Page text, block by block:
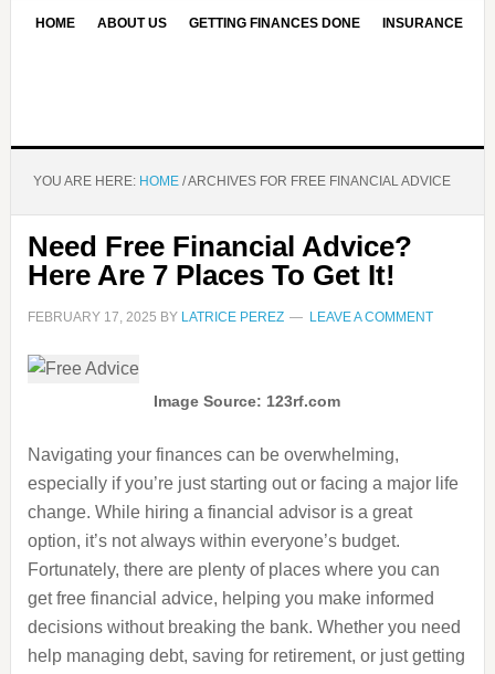
HOME ABOUT US GETTING FINANCES DONE INSURANCE
YOU ARE HERE: HOME /ARCHIVES FOR FREE FINANCIAL ADVICE
Need Free Financial Advice?
Here Are 7 Places To Get It!
FEBRUARY 17, 2025 BY LATRICE PEREZ LEAVE A COMMENT
Image Source: 123rf.com
Navigating your finances can be overwhelming,
especially if you’re just starting out or facing a major life
change. While hiring a financial advisor is a great
option, it’s not always within everyone’s budget.
Fortunately, there are plenty of places where you can
get free financial advice, helping you make informed
decisions without breaking the bank. Whether you need
help managing debt, saving for retirement, or just getting